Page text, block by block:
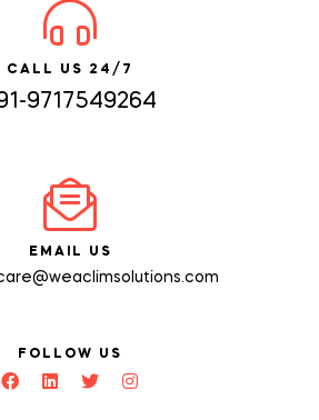
CALL US 24/7
9717549264
EMAIL US
FOLLOW US